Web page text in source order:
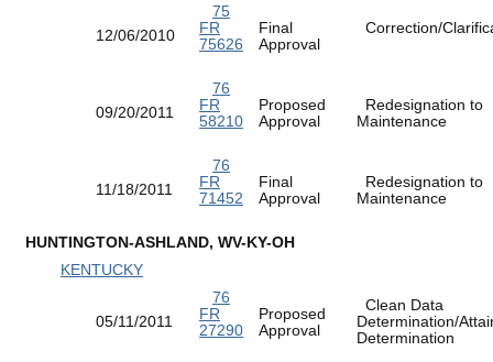
12/06/2010
75
FR
75626
Final
Approval
Correction/
09/20/2011
76
FR
58210
Proposed
Approval
Redesignation to
Maintenance
11/18/2011
76
FR
71452
Final
Approval
Redesignation to
Maintenance
HUNTINGTON-ASHLAND, WV-KY-OH
KENTUCKY
05/11/2011
76
FR
27290
Proposed
Approval
Clean Data
Determination/
Determination